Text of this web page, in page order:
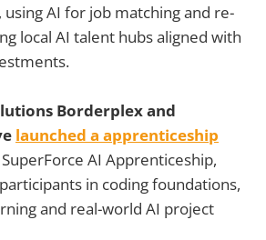
AI for job matching and re-
local AI talent hubs aligned with
Borderplex and
launched a apprenticeship
AI Apprenticeship,
in coding foundations,
and real-world AI project